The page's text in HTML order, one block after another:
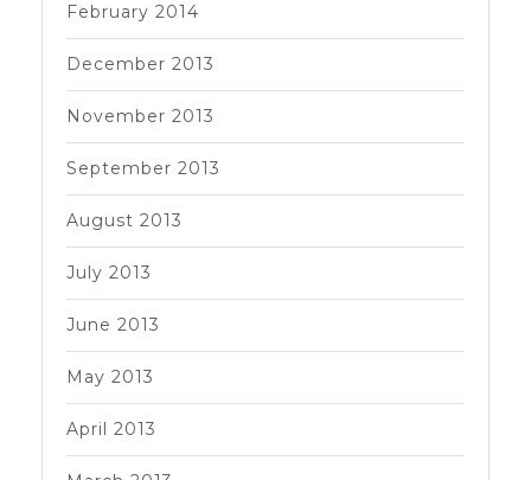
February 2014
December 2013
November 2013
September 2013
August 2013
July 2013
June 2013
May 2013
April 2013